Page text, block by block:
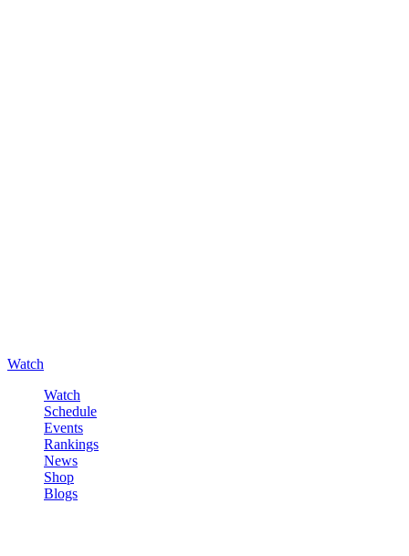
Watch
Watch
Schedule
Events
Rankings
News
Shop
Blogs